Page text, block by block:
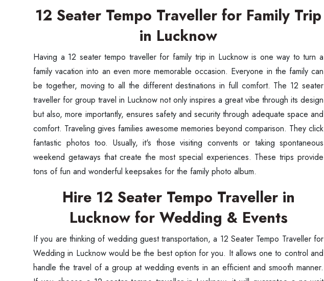
12 Seater Tempo Traveller for Family Trip
in Lucknow
Having a 12 seater tempo traveller for family trip in Lucknow is one way to turn a
family vacation into an even more memorable occasion. Everyone in the family can
be together, moving to all the different destinations in full comfort. The 12 seater
traveller for group travel in Lucknow not only inspires a great vibe through its design
but also, more importantly, ensures safety and security through adequate space and
comfort. Traveling gives families awesome memories beyond comparison. They click
fantastic photos too. Usually, it's those visiting convents or taking spontaneous
weekend getaways that create the most special experiences. These trips provide
tons of fun and wonderful keepsakes for the family photo album.
Hire 12 Seater Tempo Traveller in
Lucknow for Wedding & Events
If you are thinking of wedding guest transportation, a 12 Seater Tempo Traveller for
Wedding in Lucknow would be the best option for you. It allows one to control and
handle the travel of a group at wedding events in an efficient and smooth manner.